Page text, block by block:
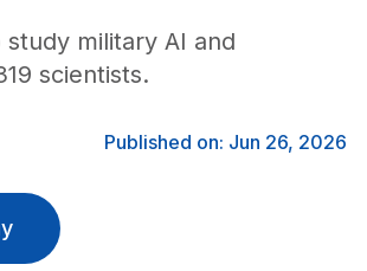
military AI and
scientists.
Published on: Jun 26, 2026